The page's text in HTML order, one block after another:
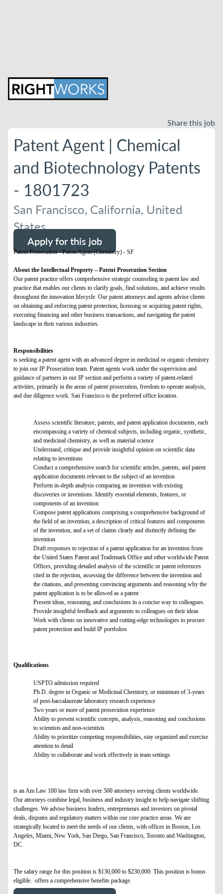
Share this job
Patent Agent | Chemical
and Biotechnology Patents
- 1801723
San Francisco, California, United
States
Apply for this job
Patent Prosecution - Patent Agent (Chemistry) - SF
About the Intellectual Property – Patent Prosecution Section
Our patent practice offers comprehensive strategic counseling in patent law and
practice that enables our clients to clarify goals, find solutions, and achieve results
throughout the innovation lifecycle. Our patent attorneys and agents advise clients
on obtaining and enforcing patent protection, licensing or acquiring patent rights,
executing financing and other business transactions, and navigating the patent
landscape in their various industries.
Responsibilities
is seeking a patent agent with an advanced degree in medicinal or organic chemistry
to join our IP Prosecution team. Patent agents work under the supervision and
guidance of partners in our IP section and perform a variety of patent-related
activities, primarily in the areas of patent prosecution, freedom to operate analysis,
and due diligence work. San Francisco is the preferred office location.
Assess scientific literature, patents, and patent application documents, each
encompassing a variety of chemical subjects, including organic, synthetic,
and medicinal chemistry, as well as material science
Understand, critique and provide insightful opinion on scientific data
relating to inventions
Conduct a comprehensive search for scientific articles, patents, and patent
application documents relevant to the subject of an invention
Perform in-depth analysis comparing an invention with existing
discoveries or inventions. Identify essential elements, features, or
components of an invention
Compose patent applications comprising a comprehensive background of
the field of an invention, a description of critical features and components
of the invention, and a set of claims clearly and distinctly defining the
invention
Draft responses to rejection of a patent application for an invention from
the United States Patent and Trademark Office and other worldwide Patent
Offices, providing detailed analysis of the scientific or patent references
cited in the rejection, assessing the difference between the invention and
the citations, and presenting convincing arguments and reasoning why the
patent application is to be allowed as a patent
Present ideas, reasoning, and conclusions in a concise way to colleagues.
Provide insightful feedback and arguments to colleagues on their ideas
Work with clients on innovative and cutting-edge technologies to procure
patent protection and build IP portfolios
Qualifications
USPTO admission required
Ph.D. degree in Organic or Medicinal Chemistry, or minimum of 3-years
of post-baccalaureate laboratory research experience
Two years or more of patent prosecution experience
Ability to present scientific concepts, analysis, reasoning and conclusions
to scientists and non-scientists
Ability to prioritize competing responsibilities, stay organized and exercise
attention to detail
Ability to collaborate and work effectively in team settings
is an Am Law 100 law firm with over 500 attorneys serving clients worldwide.
Our attorneys combine legal, business and industry insight to help navigate shifting
challenges. We advise business leaders, entrepreneurs and investors on pivotal
deals, disputes and regulatory matters within our core practice areas. We are
strategically located to meet the needs of our clients, with offices in Boston, Los
Angeles, Miami, New York, San Diego, San Francisco, Toronto and Washington,
DC.
The salary range for this position is $130,000 to $230,000. This position is bonus
eligible. offers a comprehensive benefits package.